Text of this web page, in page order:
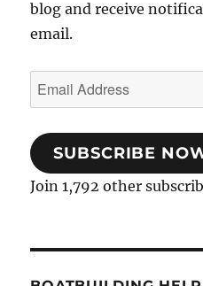
blog and receive
email.
Email
Address
SUBSCRIBE
Join 1,792 other